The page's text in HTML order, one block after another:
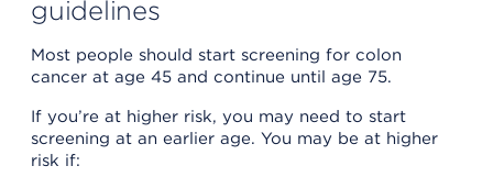
guidelines
Most people should start screening for colon
cancer at age 45 and continue until age 75.
If you’re at higher risk, you may need to start
screening at an earlier age. You may be at higher
risk if: